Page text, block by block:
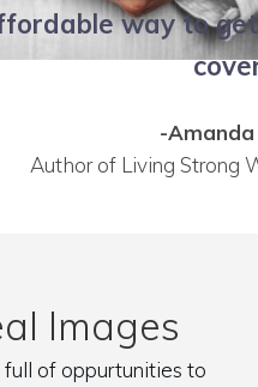
way to
-Amanda
Author of Living Strong
Images
of oppurtunities to